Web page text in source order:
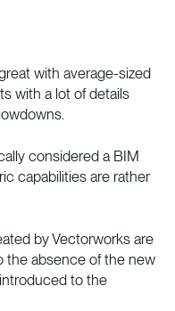
with average-sized
with a lot of details
considered a BIM
capabilities are rather
by Vectorworks are
the absence of the new
to the